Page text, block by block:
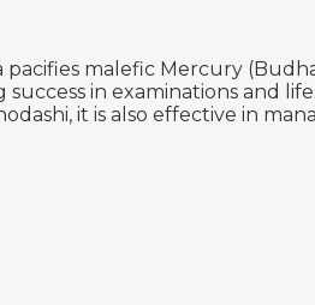
malefic Mercury
in examinations and
it is also effective in